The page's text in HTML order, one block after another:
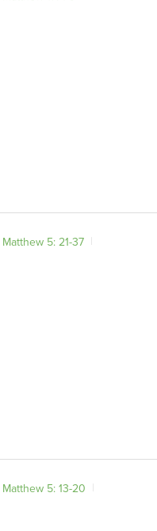
Matthew 5: 21-37
Matthew 5: 13-20